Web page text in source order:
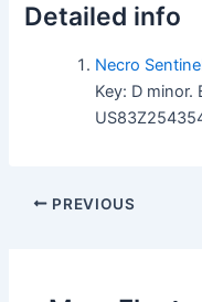
Detailed info
Necro
Key: D minor.
PREVIOUS